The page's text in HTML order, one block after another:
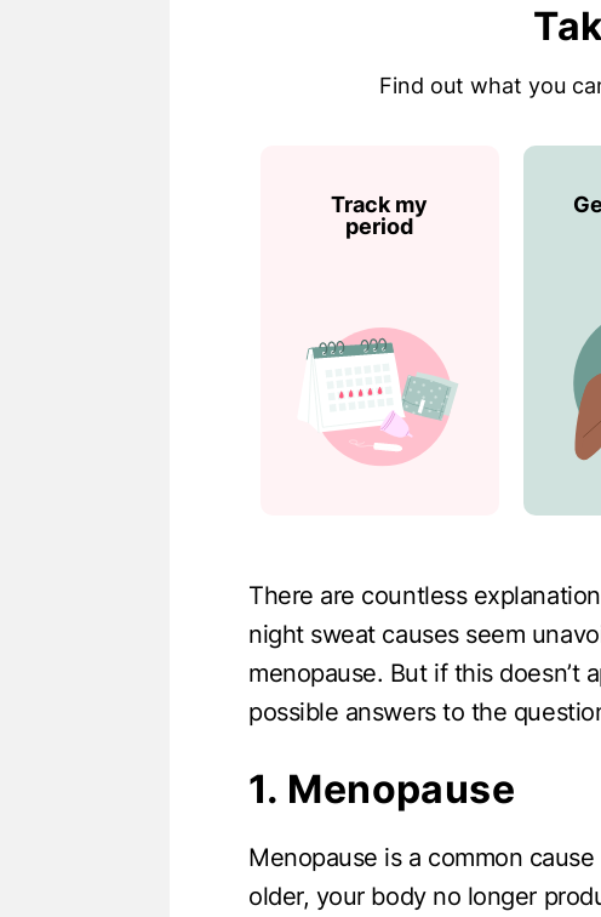
Find out what you
Track my
period
There are countless
night sweat causes seem
menopause. But if this doesn’t
possible answers to the
1. Menopause
Menopause is a common
older, your body no longer